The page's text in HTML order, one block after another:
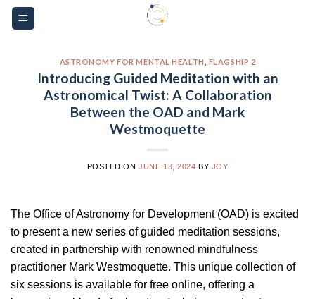
Please
note:
Skip
ASTRONOMY FOR MENTAL HEALTH FLAGSHIP 2
Introducing Guided Meditation with an
Astronomical Twist: A Collaboration
Between the OAD and Mark
Westmoquette
POSTED ONJUNE 13, 2024 BY JOY
The Office of Astronomy for Development (OAD) is excited
to present a new series of guided meditation sessions,
created in partnership with renowned mindfulness
practitioner Mark Westmoquette. This unique collection of
six sessions is available for free online, offering a